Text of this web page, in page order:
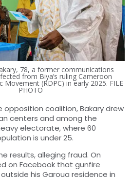
78, a former communications
from Biya’s ruling Cameroon
Movement (RDPC) in early 2025. FILE
PHOTO
opposition coalition, Bakary drew
centers and among the
electorate, where 60
is under 25.
results, alleging fraud. On
on Facebook that gunfire
his Garoua residence in